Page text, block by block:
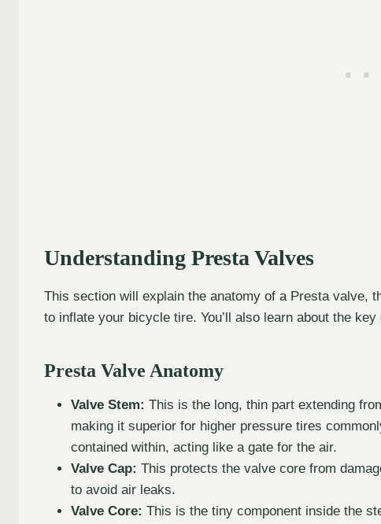
Understanding Presta Valves
This section will explain the anatomy of a Presta valve,
to inflate your bicycle tire. You’ll also learn about the
Presta Valve Anatomy
Valve Stem: This is the long, thin part extending
making it superior for higher pressure tires
contained within, acting like a gate for the air.
Valve Cap: This protects the valve core from
to avoid air leaks.
Valve Core: This is the tiny component inside the